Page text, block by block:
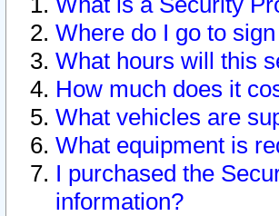
Where do I go to
What hours will this
How much does it
What vehicles are
What equipment is
I purchased the
information?